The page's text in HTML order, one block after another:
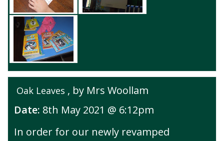
Oak Leaves , by Mrs Woollam
Date: 8th May 2021 @ 6:12pm
In order for our newly revamped